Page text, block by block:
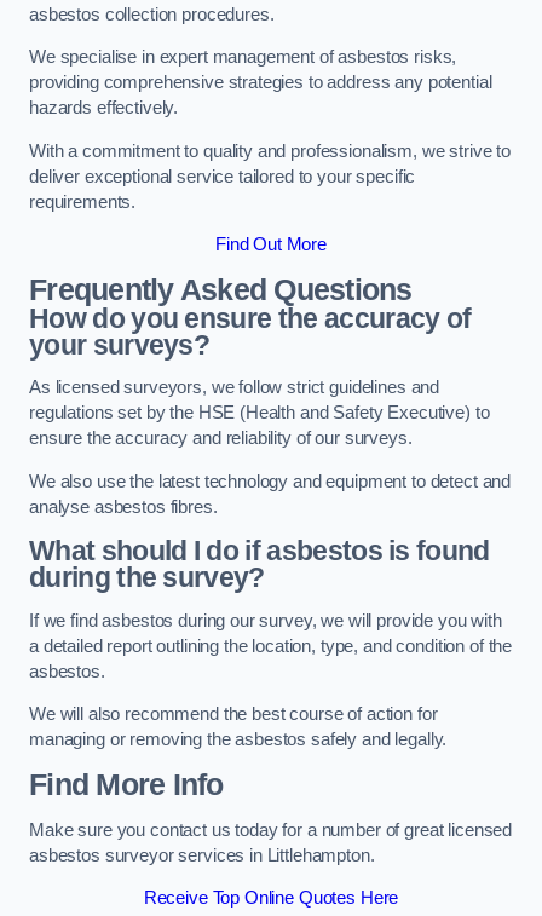
asbestos collection procedures.
We specialise in expert management of asbestos risks,
providing comprehensive strategies to address any potential
hazards effectively.
With a commitment to quality and professionalism, we strive to
deliver exceptional service tailored to your specific
requirements.
Find Out More
Frequently Asked Questions
How do you ensure the accuracy of
your surveys?
As licensed surveyors, we follow strict guidelines and
regulations set by the HSE (Health and Safety Executive) to
ensure the accuracy and reliability of our surveys.
We also use the latest technology and equipment to detect and
analyse asbestos fibres.
What should I do if asbestos is found
during the survey?
If we find asbestos during our survey, we will provide you with
a detailed report outlining the location, type, and condition of the
asbestos.
We will also recommend the best course of action for
managing or removing the asbestos safely and legally.
Find More Info
Make sure you contact us today for a number of great licensed
asbestos surveyor services in Littlehampton.
Receive Top Online Quotes Here